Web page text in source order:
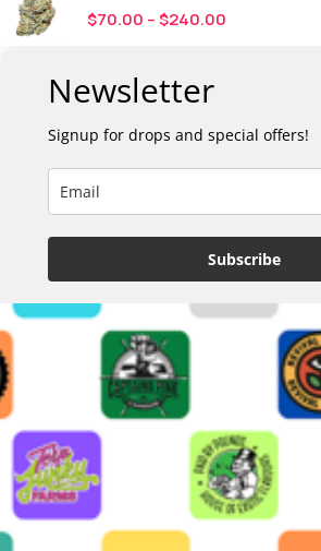
$70.00 –$240.00
Newsletter
Signup for drops and special offers!
Subscribe